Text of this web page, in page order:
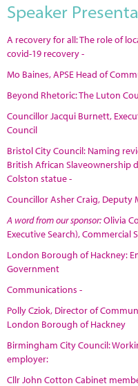
Speaker
A recovery for all: The role of
covid-19 recovery -
Mo Baines, APSE Head of
Beyond Rhetoric: The Luton
Councillor Jacqui Burnett,
Council
Bristol City Council: Naming
British African Slaveownership
Colston statue -
Councillor Asher Craig, Deputy
A word from our sponsor:Olivia
Executive Search), Commercial
London Borough of Hackney:
Government
Communications -
Polly Cziok, Director of
London Borough of Hackney
Birmingham City Council:
employer:
Cllr John Cotton Cabinet